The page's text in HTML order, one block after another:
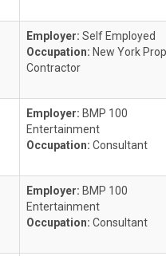
Employer: Self Employed
Occupation: New York
Contractor
Employer: BMP 100
Entertainment
Occupation: Consultant
Employer: BMP 100
Entertainment
Occupation: Consultant